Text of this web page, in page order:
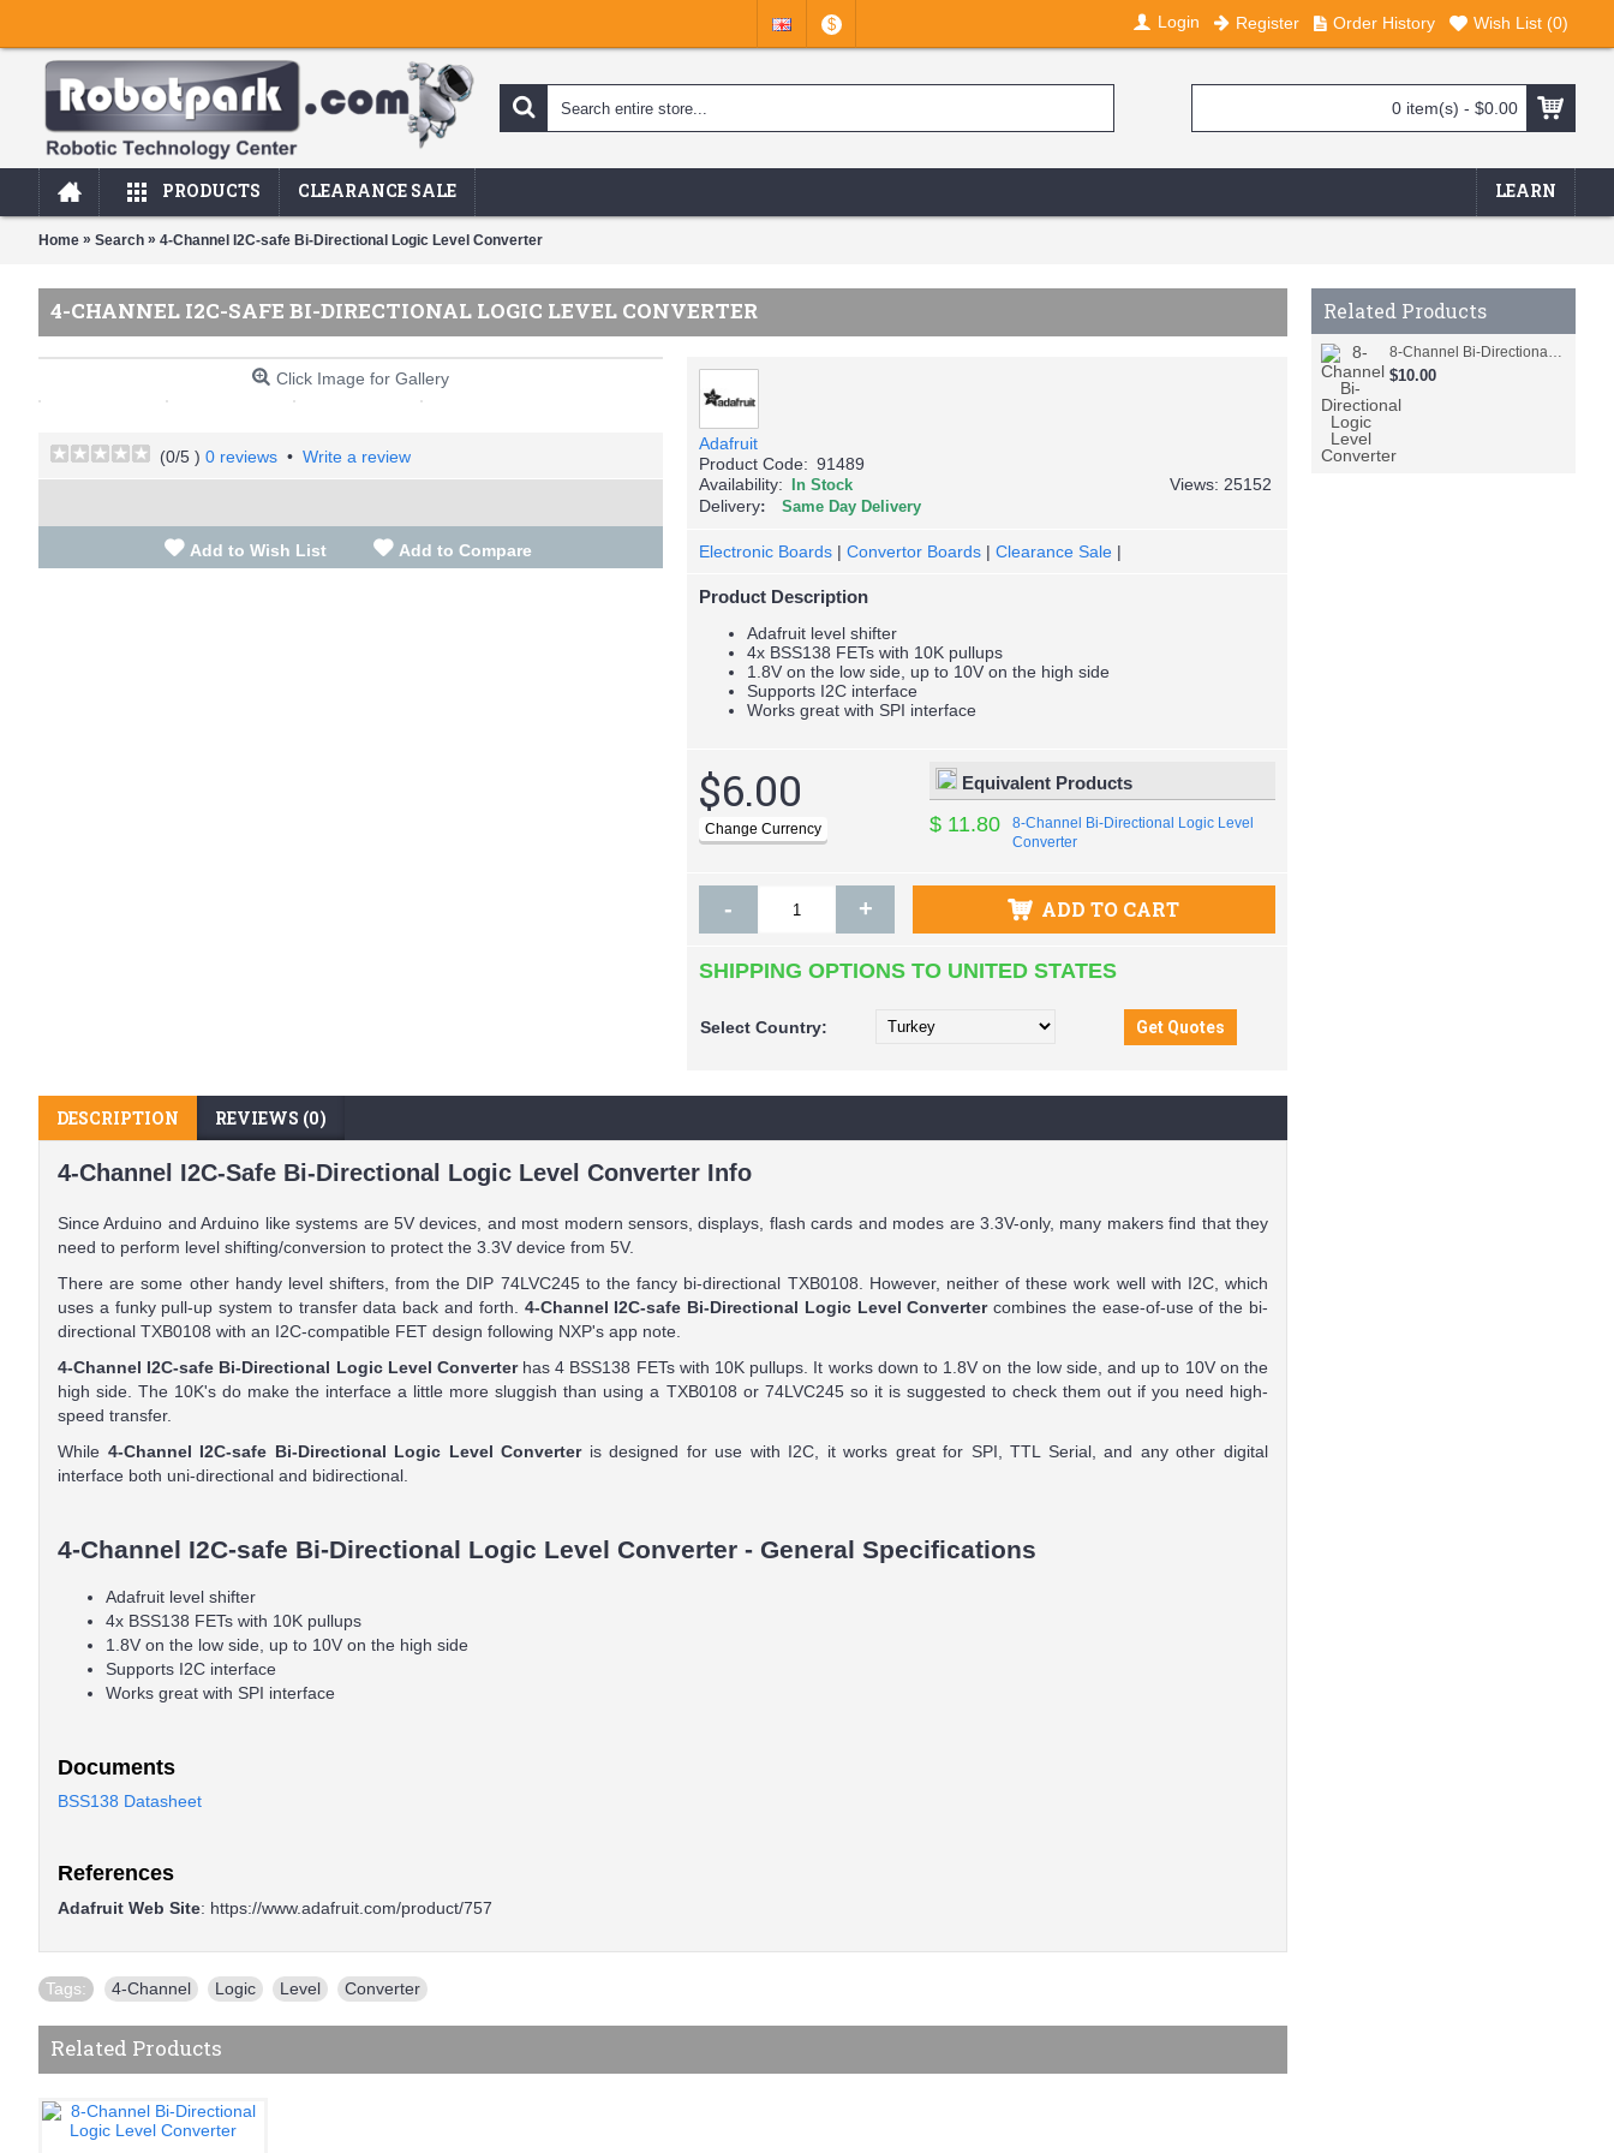
$ Login Register Order History Wish List (0)
0 item(s) - $0.00
PRODUCTS CLEARANCE SALE LEARN
Home » Search » 4-Channel I2C-safe Bi-Directional Logic Level Converter
Related Products
8-Channel Bi-Directional Logic Level Converter
$10.00
4-CHANNEL I2C-SAFE BI-DIRECTIONAL LOGIC LEVEL CONVERTER
Click Image for Gallery
(0/5 ) 0 reviews • Write a review
Add to Wish List Add to Compare
Adafruit
Product Code: 91489
Availability:
In Stock
Views: 25152
Delivery
Same Day Delivery
Electronic Boards | Convertor Boards | Clearance Sale |
Product Description
Adafruit level shifter
4x BSS138 FETs with 10K pullups
1.8V on the low side, up to 10V on the high side
Supports I2C interface
Works great with SPI interface
$6.00 Equivalent Products
$ 11.80
8-Channel Bi-Directional Logic Level
Converter
- + ADD TO CART
SHIPPING OPTIONS TO UNITED STATES
Select Country:
DESCRIPTION REVIEWS (0)
4-Channel I2C-Safe Bi-Directional Logic Level Converter Info
Since Arduino and Arduino like systems are 5V devices, and most modern sensors, displays, flash cards and modes are 3.3V-only, many makers find that they
need to perform level shifting/conversion to protect the 3.3V device from 5V.
There are some other handy level shifters, from the DIP 74LVC245 to the fancy bi-directional TXB0108. However, neither of these work well with I2C, which
uses a funky pull-up system to transfer data back and forth. 4-Channel I2C-safe Bi-Directional Logic Level Convertercombines the ease-of-use of the bi-
directional TXB0108 with an I2C-compatible FET design following NXP's app note.
4-Channel I2C-safe Bi-Directional Logic Level Converterhas 4 BSS138 FETs with 10K pullups. It works down to 1.8V on the low side, and up to 10V on the
high side. The 10K's do make the interface a little more sluggish than using a TXB0108 or 74LVC245 so it is suggested to check them out if you need high-
speed transfer.
While 4-Channel I2C-safe Bi-Directional Logic Level Converteris designed for use with I2C, it works great for SPI, TTL Serial, and any other digital
interface both uni-directional and bidirectional.
4-Channel I2C-safe Bi-Directional Logic Level Converter - General Specifications
Adafruit level shifter
4x BSS138 FETs with 10K pullups
1.8V on the low side, up to 10V on the high side
Supports I2C interface
Works great with SPI interface
Documents
BSS138 Datasheet
References
Adafruit Web Site: https://www.adafruit.com/product/757
Tags: 4-Channel Logic Level Converter
Related Products